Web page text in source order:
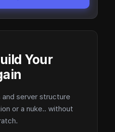
Your
server structure
or a nuke.. without